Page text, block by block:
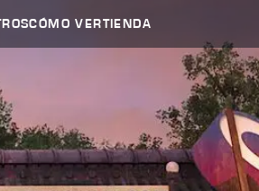
CÓMO VERTIENDA